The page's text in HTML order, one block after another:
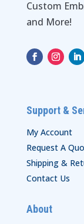
Custom
and More!
Support &
My Account
Request A
Shipping &
Contact Us
About